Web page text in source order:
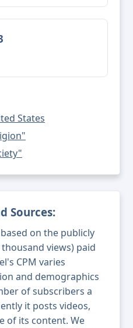
States
Sources:
on the publicly
views) paid
CPM varies
and demographics
of subscribers a
it posts videos,
of its content. We